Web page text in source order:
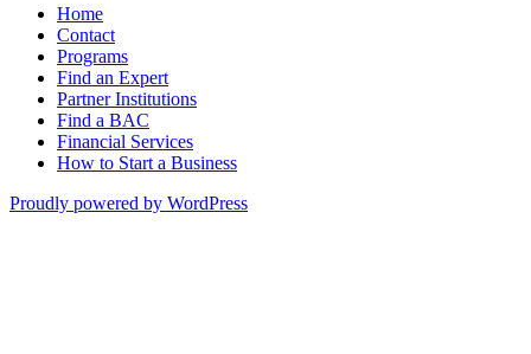
Home
Contact
Programs
Find an Expert
Partner Institutions
Find a BAC
Financial Services
How to Start a Business
Proudly powered by WordPress